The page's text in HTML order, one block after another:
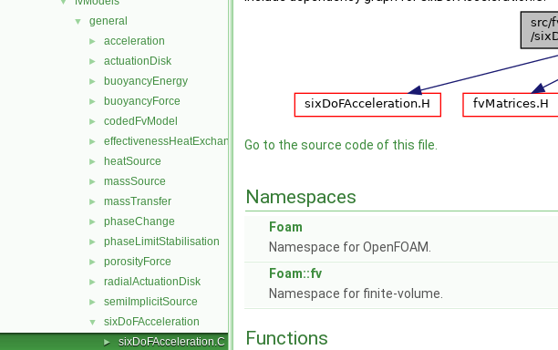
▼ general
► acceleration
► actuationDisk
► buoyancyEnergy
► buoyancyForce
► codedFvModel
► effectivenessHeatExchanger
► heatSource
► massSource
► massTransfer
► phaseChange
► phaseLimitStabilisation
► porosityForce
► radialActuationDisk
► semiImplicitSource
▼ sixDoFAcceleration
► sixDoFAcceleration.C
Go to the source code of this file.
Namespaces
Foam
Namespace for OpenFOAM.
Foam::fv
Namespace for finite-volume.
Functions